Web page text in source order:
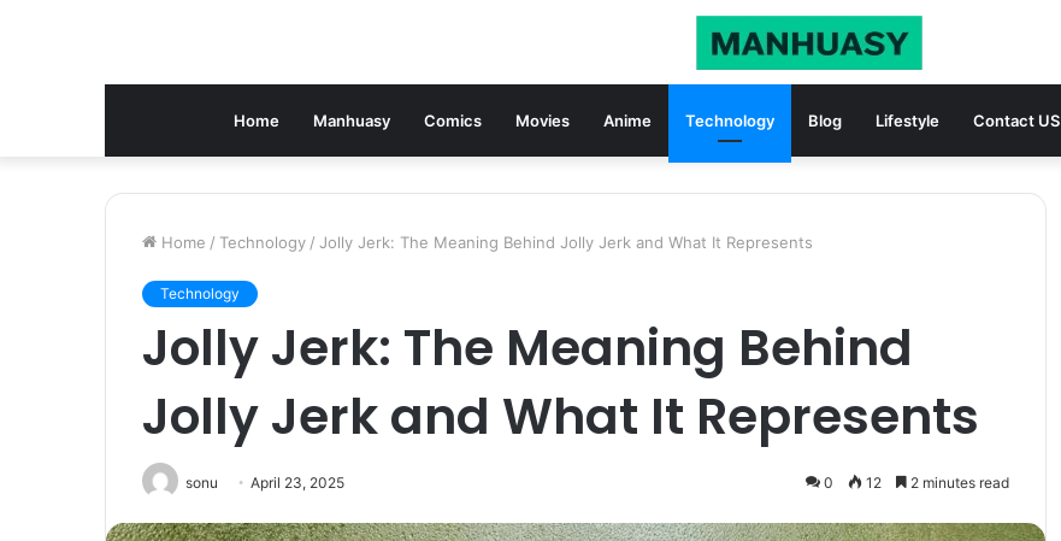
Home Manhuasy Comics Movies Anime Technology Blog Lifestyle Contact US
Home / Technology / Jolly Jerk: The Meaning Behind Jolly Jerk and What It Represents
Technology
Jolly Jerk: The Meaning Behind
Jolly Jerk and What It Represents
sonu April 23, 2025 0 12 2 minutes read